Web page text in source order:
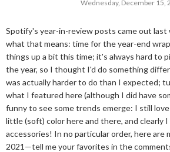
Wednesday, December 15,
Spotify's year-in-review posts came out last
what that means: time for the year-end
things up a bit this time; it's always hard to
the year, so I thought I'd do something
was actually harder to do than I expected;
what I featured here (although I did have
funny to see some trends emerge: I still
little (soft) color here and there, and clearly
accessories! In no particular order, here
2021—tell me your favorites in the